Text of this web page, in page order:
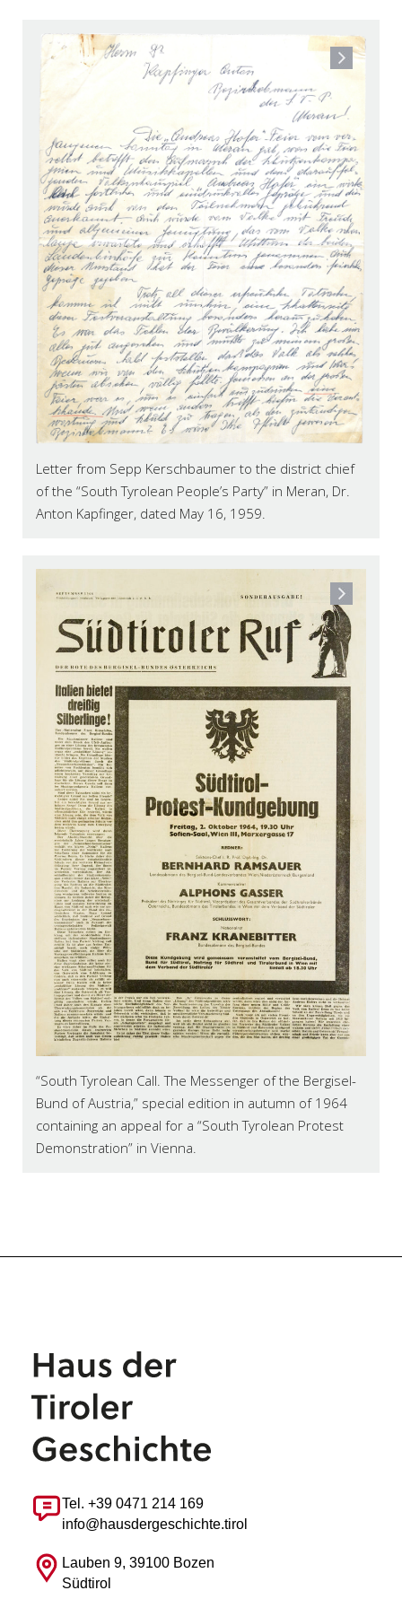
Letter from Sepp Kerschbaumer to the district chief
of the “South Tyrolean People’s Party” in Meran, Dr.
Anton Kapfinger, dated May 16, 1959.
“South Tyrolean Call. The Messenger of the Bergisel-
Bund of Austria,” special edition in autumn of 1964
containing an appeal for a “South Tyrolean Protest
Demonstration” in Vienna.
Tel. +39 0471 214 169
info@hausdergeschichte.tirol
Lauben 9, 39100 Bozen
Südtirol